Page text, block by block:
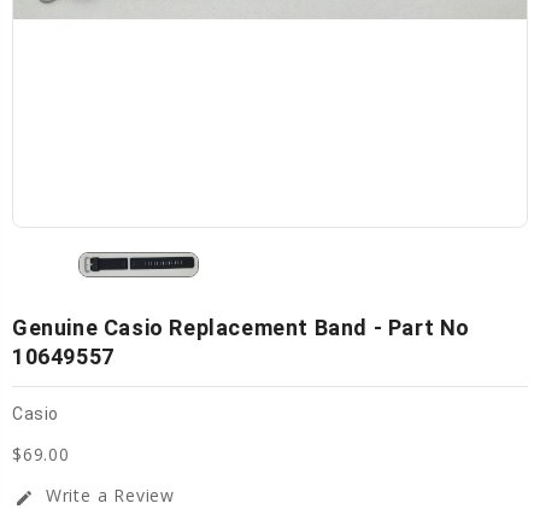
Genuine Casio Replacement Band - Part No
10649557
Casio
$69.00
edit Write a Review